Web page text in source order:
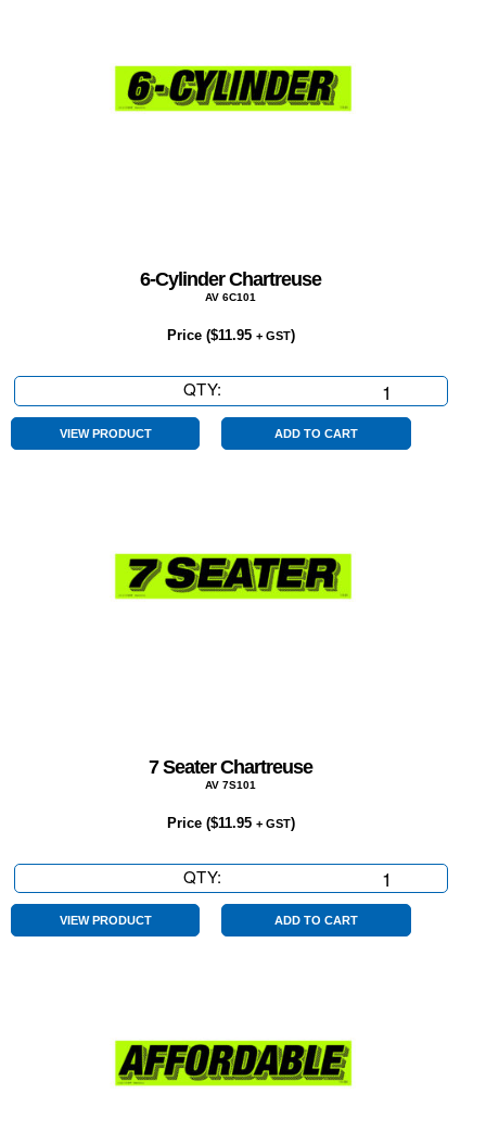
6-Cylinder Chartreuse
AV 6C101
Price ($11.95 + GST)
QTY:
Cylinder
Chartreuse
VIEW PRODUCT ADD TO CART
7 Seater Chartreuse
AV 7S101
Price ($11.95 + GST)
QTY:
Seater
Chartreuse
VIEW PRODUCT ADD TO CART